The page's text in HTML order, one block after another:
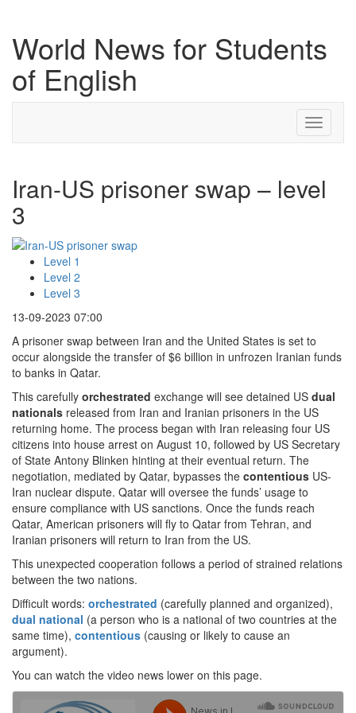
World News for Students
of English
Toggle
Iran-US prisoner swap – level
3
Level 1
Level 2
Level 3
13-09-2023 07:00
A prisoner swap between Iran and the United States is set to
occur alongside the transfer of $6 billion in unfrozen Iranian funds
to banks in Qatar.
This carefully orchestrated exchange will see detained US dual
nationals released from Iran and Iranian prisoners in the US
returning home. The process began with Iran releasing four US
citizens into house arrest on August 10, followed by US Secretary
of State Antony Blinken hinting at their eventual return. The
negotiation, mediated by Qatar, bypasses the contentious US-
Iran nuclear dispute. Qatar will oversee the funds’ usage to
ensure compliance with US sanctions. Once the funds reach
Qatar, American prisoners will fly to Qatar from Tehran, and
Iranian prisoners will return to Iran from the US.
This unexpected cooperation follows a period of strained relations
between the two nations.
Difficult words: orchestrated (carefully planned and organized),
dual national (a person who is a national of two countries at the
same time), contentious (causing or likely to cause an
argument).
You can watch the video news lower on this page.